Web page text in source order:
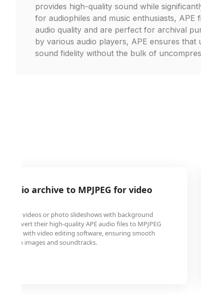
provides high-quality sound while
for audiophiles and music enthusiasts, APE
audio quality and are perfect for archival
by various audio players, APE ensures that
sound fidelity without the bulk of
audio archive to MPJPEG for video
videos or photo slideshows with background
to convert their high-quality APE audio files to MPJPEG
with video editing software, ensuring smooth
images and soundtracks.